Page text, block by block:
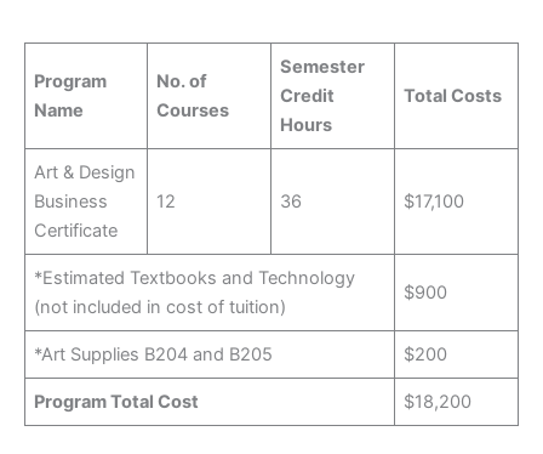
Program
Name
No. of
Courses
Semester
Credit
Hours
Total Costs
Art & Design
Business
Certificate
12 36 $17,100
*Estimated Textbooks and Technology
(not included in cost of tuition)
$900
*Art Supplies B204 and B205 $200
Program Total Cost $18,200